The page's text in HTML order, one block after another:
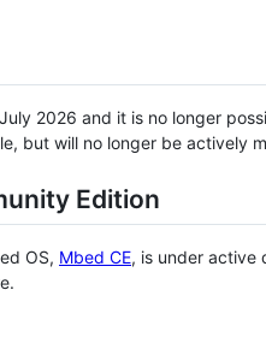
2026 and it is no longer
but will no longer be actively
Edition
OS, Mbed CE, is under active